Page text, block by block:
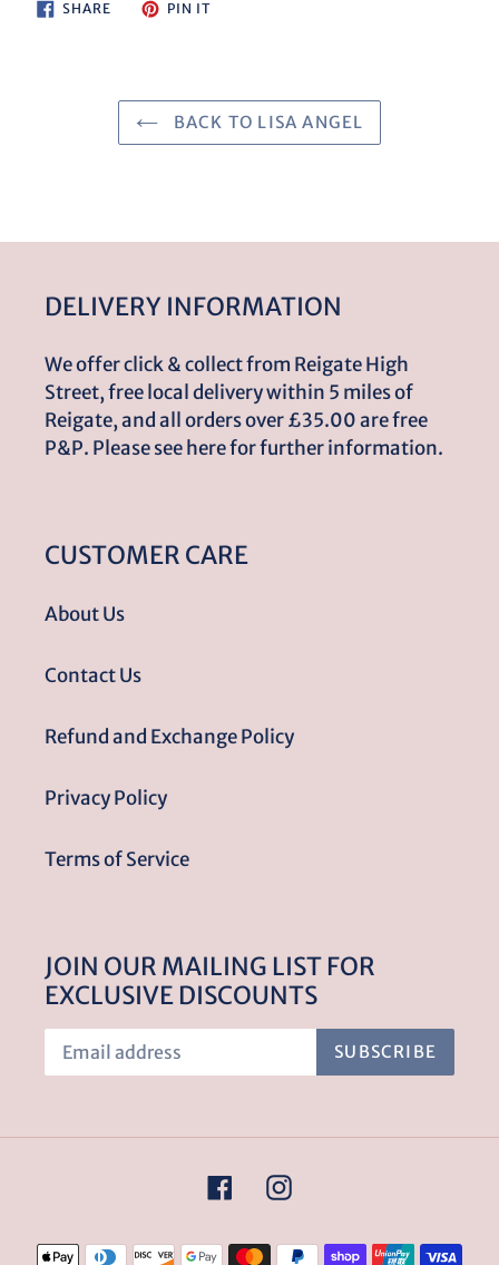
SHARESHARE
ON
PIN ITPIN
BACK TO LISA ANGEL
DELIVERY INFORMATION
We offer click & collect from Reigate High
Street, free local delivery within 5 miles of
Reigate, and all orders over £35.00 are free
P&P. Please see here for further information.
CUSTOMER CARE
About Us
Contact Us
Refund and Exchange Policy
Privacy Policy
Terms of Service
JOIN OUR MAILING LIST FOR
EXCLUSIVE DISCOUNTS
SUBSCRIBE
FacebookInstagram
Payment